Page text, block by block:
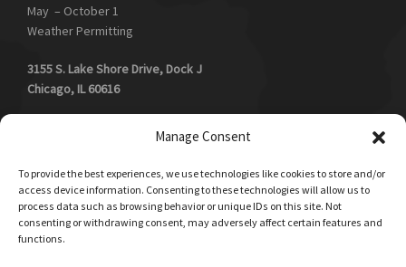
Manage Consent
To provide the best experiences, we use technologies like cookies to store and/or
access device information. Consenting to these technologies will allow us to
process data such as browsing behavior or unique IDs on this site. Not
consenting or withdrawing consent, may adversely affect certain features and
functions.
May – October 1
Weather Permitting
3155 S. Lake Shore Drive, Dock J
Chicago, IL 60616
boat launch, Salerno’s Restaurant and floating swimming pool.
Book Now!